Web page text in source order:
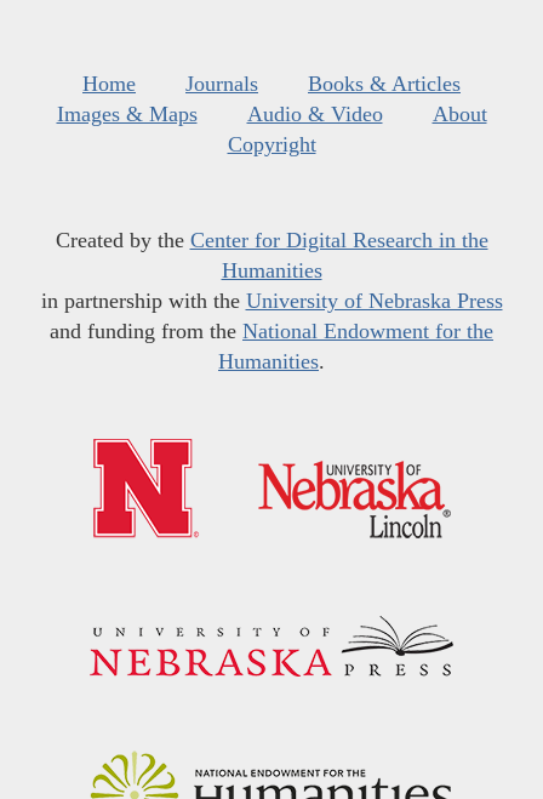
Home Journals
Books & Articles
Images & Maps
Audio & Video
About
Copyright
Created by the Center for Digital Research in the
Humanities
in partnership with the University of Nebraska Press
and funding from the National Endowment for the
Humanities.